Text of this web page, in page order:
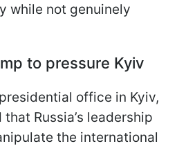
while not genuinely
to pressure Kyiv
office in Kyiv,
Russia’s leadership
the international